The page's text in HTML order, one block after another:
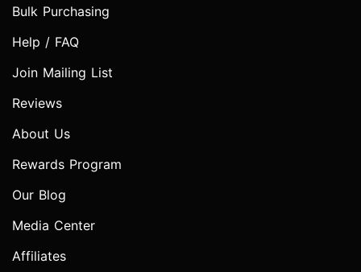
Bulk Purchasing
Help / FAQ
Join Mailing List
Reviews
About Us
Rewards Program
Our Blog
Media Center
Affiliates